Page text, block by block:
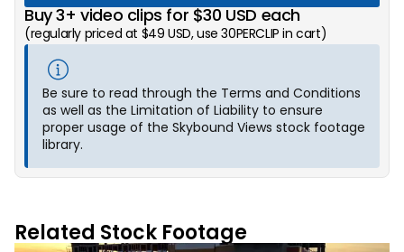
Buy 3+ video clips for $30 USD each
(regularly priced at $49 USD, use 30PERCLIP in cart)
Be sure to read through the Terms and Conditions
as well as the Limitation of Liability to ensure
proper usage of the Skybound Views stock footage
library.
Related Stock Footage